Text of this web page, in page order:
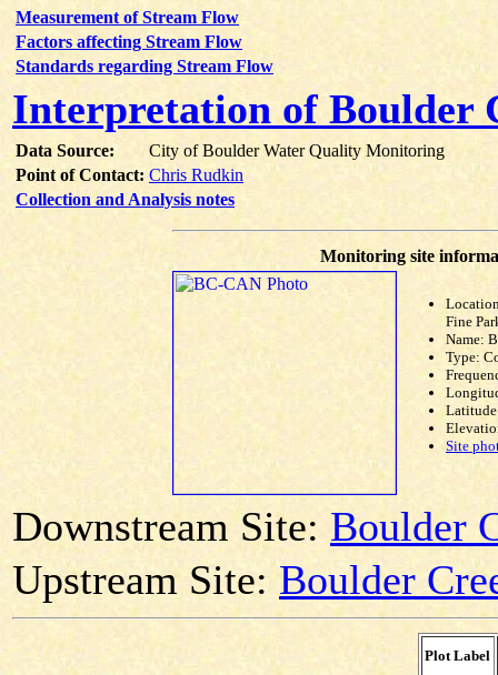
Measurement of Stream Flow
Factors affecting Stream Flow
Standards regarding Stream Flow
Interpretation of Boulder
Data Source:
City of Boulder Water Quality Monitoring
Point of Contact: Chris Rudkin
Collection and Analysis notes
Monitoring site
Fine
Name:
Type:
Site
Downstream Site: Boulder
Upstream Site:Boulder
Plot Label